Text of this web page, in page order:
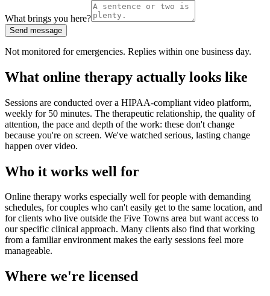
What brings you here?
Send message
Not monitored for emergencies. Replies within one business day.
What online therapy actually looks like
Sessions are conducted over a HIPAA-compliant video platform,
weekly for 50 minutes. The therapeutic relationship, the quality of
attention, the pace and depth of the work: these don't change
because you're on screen. We've watched serious, lasting change
happen over video.
Who it works well for
Online therapy works especially well for people with demanding
schedules, for couples who can't easily get to the same location, and
for clients who live outside the Five Towns area but want access to
our specific clinical approach. Many clients also find that working
from a familiar environment makes the early sessions feel more
manageable.
Where we're licensed